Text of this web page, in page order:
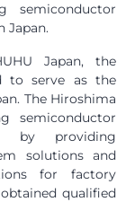
semiconductor
Japan.
Japan, the
to serve as the
The Hiroshima
semiconductor
by providing
solutions and
for factory
qualified